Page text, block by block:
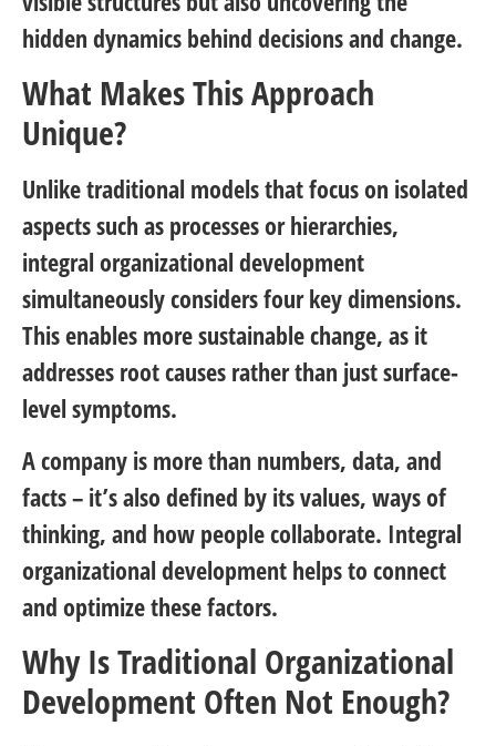
hidden dynamics behind decisions and change.
What Makes This Approach
Unique?
Unlike traditional models that focus on isolated
aspects such as processes or hierarchies,
integral organizational development
simultaneously considers four key dimensions.
This enables more sustainable change, as it
addresses root causes rather than just surface-
level symptoms.
A company is more than numbers, data, and
facts – it’s also defined by its values, ways of
thinking, and how people collaborate. Integral
organizational development helps to connect
and optimize these factors.
Why Is Traditional Organizational
Development Often Not Enough?